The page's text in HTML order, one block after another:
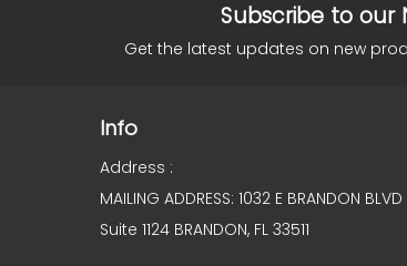
Subscribe to our
Get the latest updates on new
Info
Address :
MAILING ADDRESS: 1032 E BRANDON BLVD
Suite 1124 BRANDON, FL 33511